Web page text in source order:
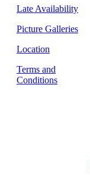
Late Availability
Picture Galleries
Location
Terms and
Conditions